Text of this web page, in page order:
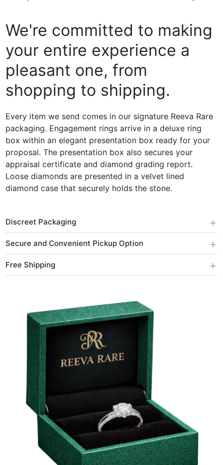
We're committed to making
your entire experience a
pleasant one, from
shopping to shipping.
Every item we send comes in our signature Reeva Rare
packaging. Engagement rings arrive in a deluxe ring
box within an elegant presentation box ready for your
proposal. The presentation box also secures your
appraisal certificate and diamond grading report.
Loose diamonds are presented in a velvet lined
diamond case that securely holds the stone.
Discreet Packaging +
Secure and Convenient Pickup Option +
Free Shipping +